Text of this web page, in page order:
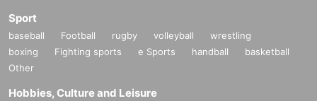
Sport
baseball Football rugby volleyball
wrestling
boxing
Fighting sports e Sports handball
basketball
Other
Hobbies, Culture and Leisure